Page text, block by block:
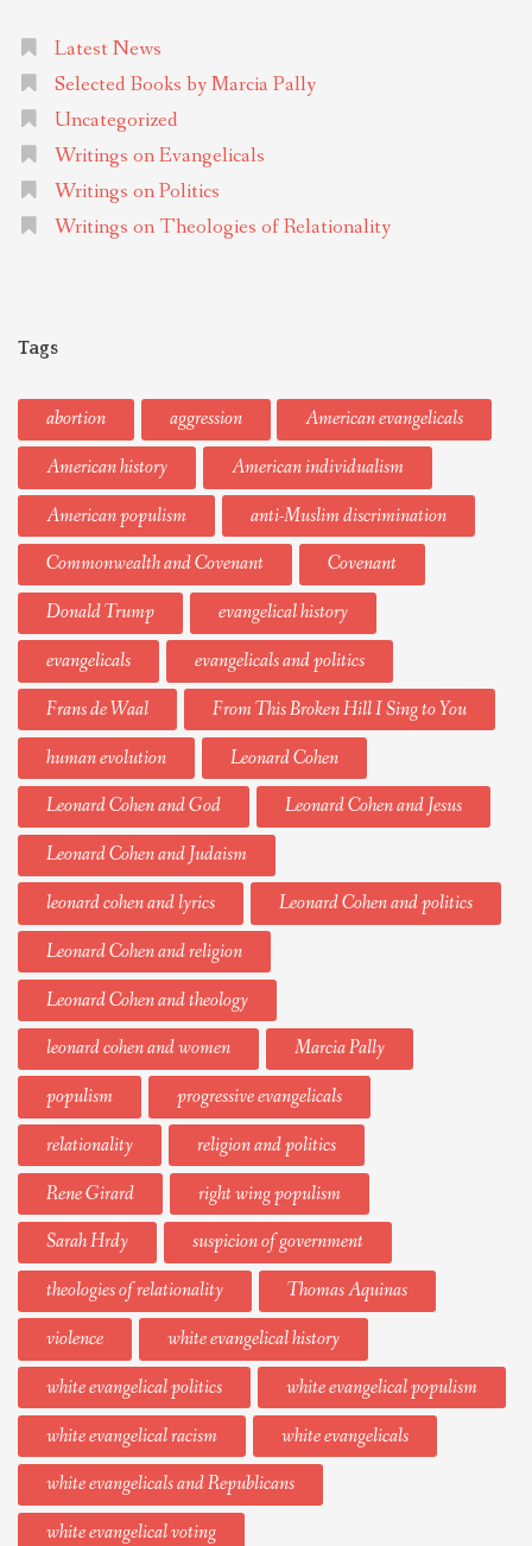
Latest News
Selected Books by Marcia Pally
Uncategorized
Writings on Evangelicals
Writings on Politics
Writings on Theologies of Relationality
Tags
abortion aggression
American evangelicals
American history
American individualism
American populism
anti-Muslim discrimination
Commonwealth and Covenant
Covenant
Donald Trump
evangelical history
evangelicals
evangelicals and politics
Frans de Waal
From This Broken Hill I Sing to You
human evolution
Leonard Cohen
Leonard Cohen and God
Leonard Cohen and Jesus
Leonard Cohen and Judaism
leonard cohen and lyrics
Leonard Cohen and politics
Leonard Cohen and religion
Leonard Cohen and theology
leonard cohen and women
Marcia Pally
populism
progressive evangelicals
relationality
religion and politics
Rene Girard
right wing populism
Sarah Hrdy
suspicion of government
theologies of relationality
Thomas Aquinas
violence
white evangelical history
white evangelical politics
white evangelical populism
white evangelical racism
white evangelicals
white evangelicals and Republicans
white evangelical voting